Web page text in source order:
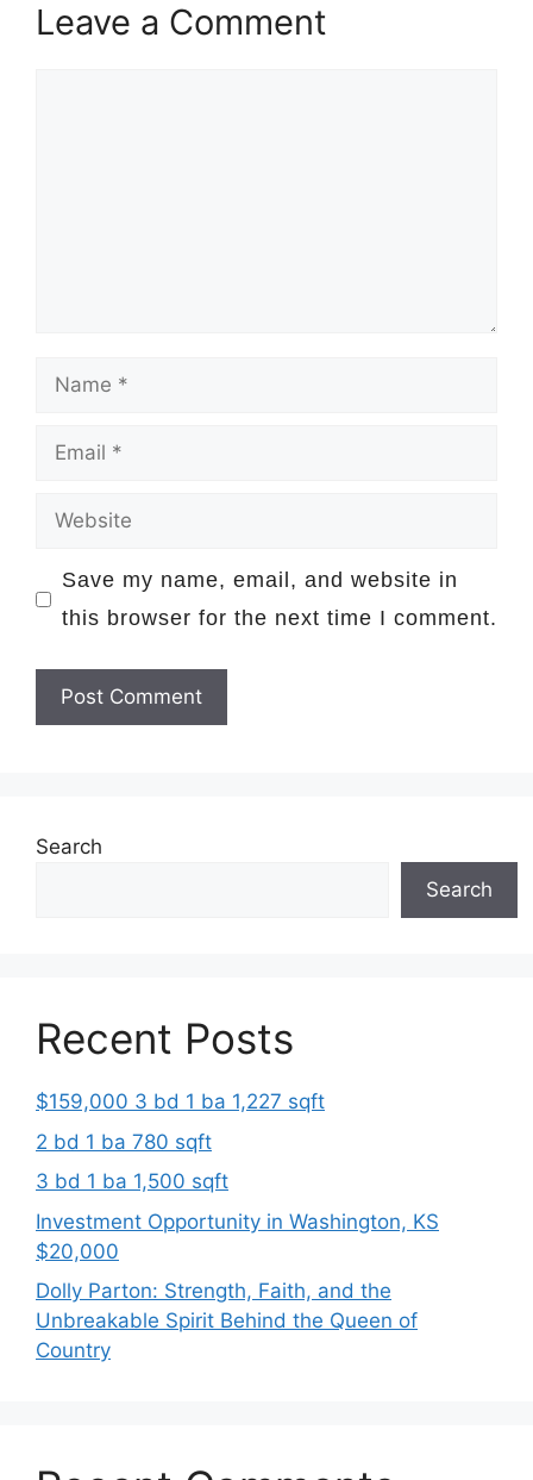
Leave a Comment
Name
Email
Website
Save my name, email, and website in
this browser for the next time I comment.
Search
Search
Recent Posts
$159,000 3 bd 1 ba 1,227 sqft
2 bd 1 ba 780 sqft
3 bd 1 ba 1,500 sqft
Investment Opportunity in Washington, KS
$20,000
Dolly Parton: Strength, Faith, and the
Unbreakable Spirit Behind the Queen of
Country